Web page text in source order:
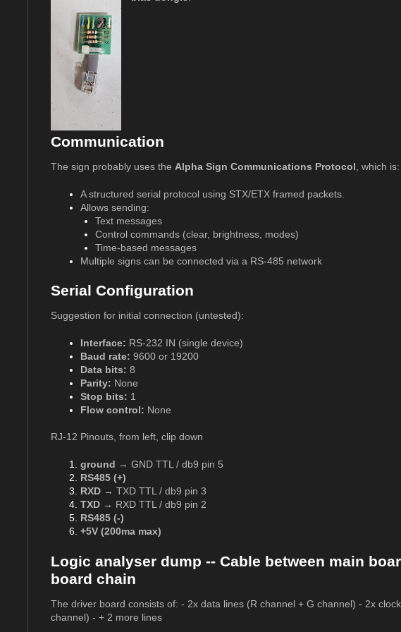
Communication
The sign probably uses the Alpha Sign Communications Protocol , which is:
A structured serial protocol using STX/ETX framed packets.
Allows sending:
Text messages
Control commands (clear, brightness, modes)
Time-based messages
Multiple signs can be connected via a RS-485 network
Serial Configuration
Suggestion for initial connection (untested):
Interface: RS-232 IN (single device)
Baud rate: 9600 or 19200
Data bits: 8
Parity: None
Stop bits: 1
Flow control: None
RJ-12 Pinouts, from left, clip down
ground → GND TTL / db9 pin 5
RS485 (+)
RXD → TXD TTL / db9 pin 3
TXD → RXD TTL / db9 pin 2
RS485 (-)
+5V (200ma max)
Logic analyser dump -- Cable between main
board chain
The driver board consists of: - 2x data lines (R channel + G channel) - 2x
channel) - + 2 more lines